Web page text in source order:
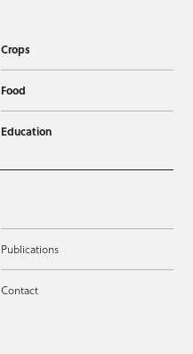
Crops
Food
Education
Publications
Contact